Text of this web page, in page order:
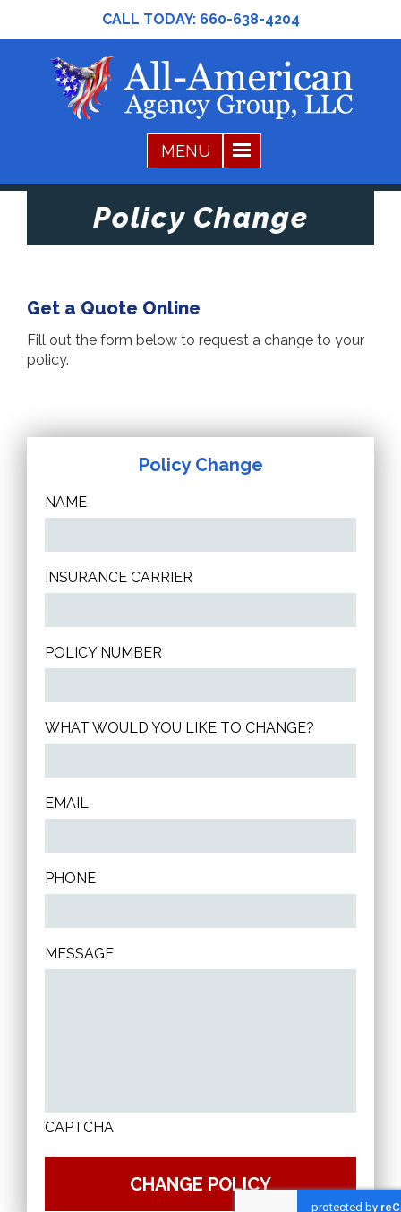
CALL TODAY: 660-638-4204
Policy Change
Get a Quote Online
Fill out the form below to request a change to your
policy.
Policy Change
NAME
INSURANCE CARRIER
POLICY NUMBER
WHAT WOULD YOU LIKE TO CHANGE?
EMAIL
PHONE
MESSAGE
CAPTCHA